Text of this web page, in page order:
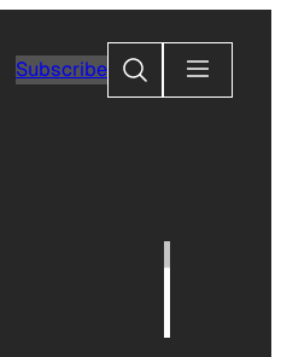
Subscribe
Search